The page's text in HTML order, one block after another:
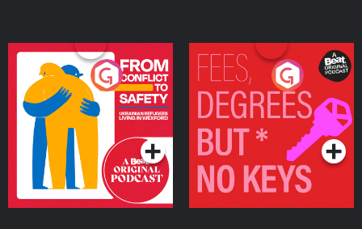
From Conflict to Safety:
Ukrainian Refugees
Living in Wexford
Podcast Series
Fees Degrees but No
Keys
Podcast Series